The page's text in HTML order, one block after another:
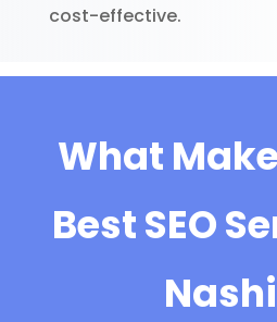
cost-effective.
What
Best SEO